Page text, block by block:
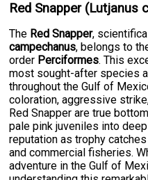
Red Snapper (Lutjanus
The Red Snapper,
campechanus, belongs to
order Perciformes. This
most sought-after species
throughout the Gulf of
coloration, aggressive
Red Snapper are true
pale pink juveniles into
reputation as trophy
and commercial fisheries.
adventure in the Gulf of